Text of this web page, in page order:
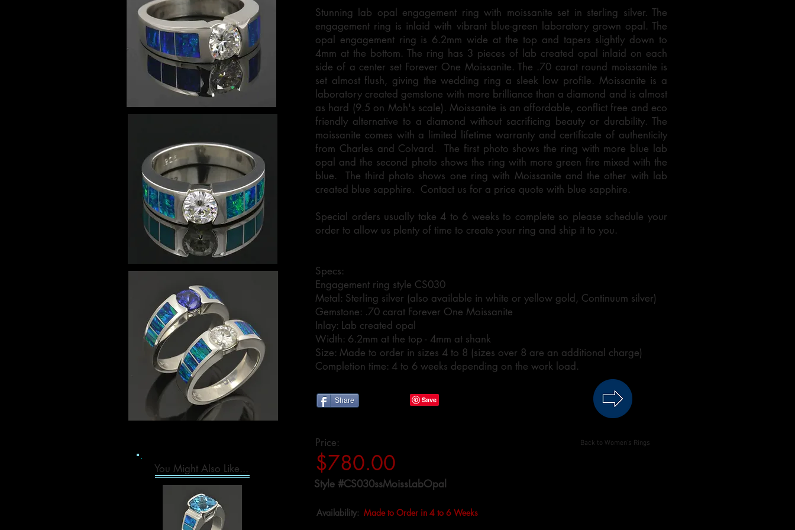
You Might Also Like...
Stunning lab opal engagement ring with moissanite set in sterling silver. The
engagement ring is inlaid with vibrant blue-green laboratory grown opal. The
opal engagement ring is 6.2mm wide at the top and tapers slightly down to
4mm at the bottom. The ring has 3 pieces of lab created opal inlaid on each
side of a center set Forever One Moissanite. The .70 carat round moissanite is
set almost flush, giving the wedding ring a sleek low profile. Moissanite is a
laboratory created gemstone with more brilliance than a diamond and is almost
as hard (9.5 on Moh's scale). Moissanite is an affordable, conflict free and eco
friendly alternative to a diamond without sacrificing beauty or durability. The
moissanite comes with a limited lifetime warranty and certificate of authenticity
from Charles and Colvard. The first photo shows the ring with more blue lab
opal and the second photo shows the ring with more green fire mixed with the
blue. The third photo shows one ring with Moissanite and the other with lab
created blue sapphire. Contact us for a price quote with blue sapphire.
Special orders usually take 4 to 6 weeks to complete so please schedule your
order to allow us plenty of time to create your ring and ship it to you.
Specs:
Engagement ring style CS030
Metal: Sterling silver (also available in white or yellow gold, Continuum silver)
Gemstone: .70 carat Forever One Moissanite
Inlay: Lab created opal
Width: 6.2mm at the top - 4mm at shank
Size: Made to order in sizes 4 to 8 (sizes over 8 are an additional charge)
Completion time: 4 to 6 weeks depending on the work load.
Share
Price:
$780.00
Back to Women's Rings
Style #CS030ssMoissLabOpal
Availability: Made to Order in 4 to 6 Weeks